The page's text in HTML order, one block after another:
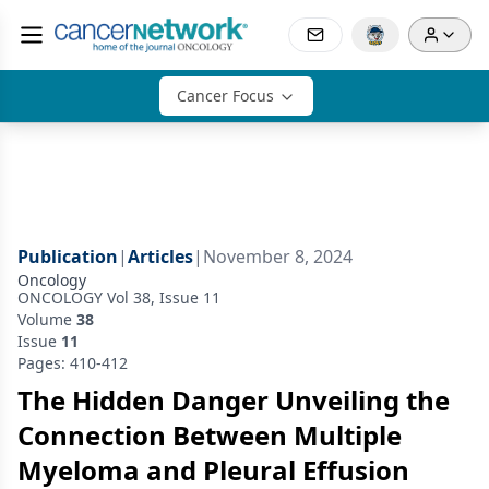
Cancer Focus
Publication|Articles| November 8, 2024
Oncology
ONCOLOGY Vol 38, Issue 11
Volume 38
Issue 11
Pages: 410-412
The Hidden Danger Unveiling the
Connection Between Multiple
Myeloma and Pleural Effusion